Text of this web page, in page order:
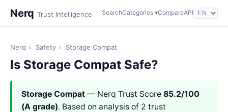
Nerq Trust Intelligence SearchCategories ▾CompareAPI
Nerq › Safety › Storage Compat
Is Storage Compat Safe?
Storage Compat — Nerq Trust Score 85.2/100
(A grade). Based on analysis of 2 trust